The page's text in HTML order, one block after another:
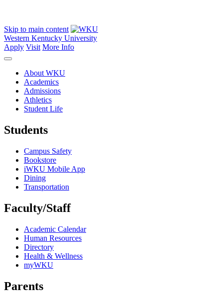
Skip to main content
Western Kentucky University
Apply Visit More Info
About WKU
Academics
Admissions
Athletics
Student Life
Students
Campus Safety
Bookstore
iWKU Mobile App
Dining
Transportation
Faculty/Staff
Academic Calendar
Human Resources
Directory
Health & Wellness
myWKU
Parents